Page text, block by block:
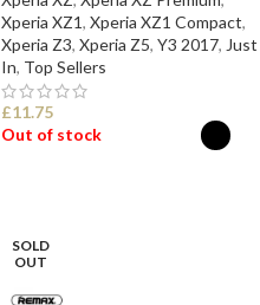
Xperia XZ1, Xperia XZ1 Compact,
Xperia Z3, Xperia Z5, Y3 2017, Just
In, Top Sellers
£11.75
Out of stock
SOLD
OUT